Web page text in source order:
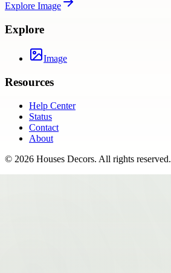
Explore Image
Explore
Image
Resources
Help Center
Status
Contact
About
© 2026 Houses Decors. All rights reserved.